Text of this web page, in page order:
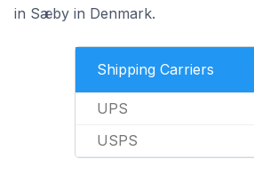
in Sæby in Denmark.
Shipping Carriers
UPS
USPS